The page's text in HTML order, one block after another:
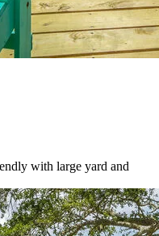
with large yard and